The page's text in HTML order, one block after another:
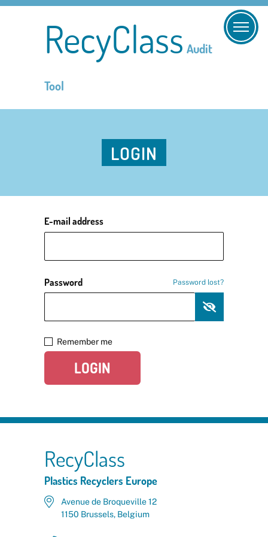
RecyClass Audit
Tool
LOGIN
E-mail address
Password Password lost?
Remember me
LOGIN
RecyClass
Plastics Recyclers Europe
Avenue de Broqueville 12
1150 Brussels, Belgium